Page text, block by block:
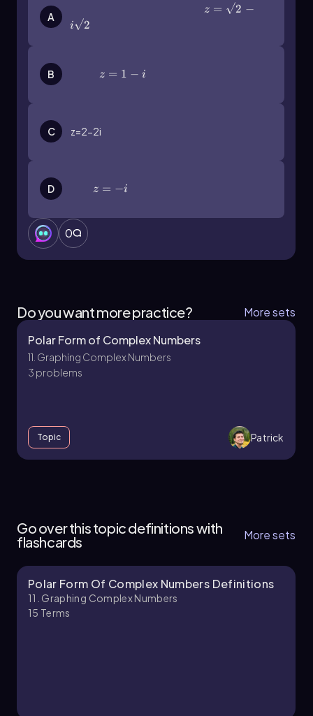
Understanding this conversion is essential for
working with complex numbers in various
A
z = 2 −
i 2
B z = 1 − i
C z=2-2i
D z = −i
0
Do you want more practice?
More sets
Polar Form of Complex Numbers
11. Graphing Complex Numbers
3 problems
Topic Patrick
Chapter
Go over this topic definitions with
flashcards
More sets
Polar Form Of Complex Numbers Definitions
11. Graphing Complex Numbers
15 Terms